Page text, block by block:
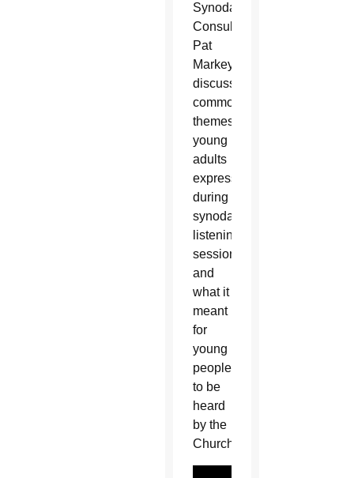
Synodal
Consultant
Pat
Markey
discuss
common
themes
young
adults
expressed
during
synodal
listening
sessions
and
what it
meant
for
young
people
to be
heard
by the
Church: